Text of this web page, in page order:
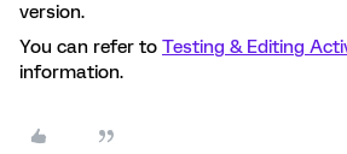
version.
You can refer to Testing & Editing
information.